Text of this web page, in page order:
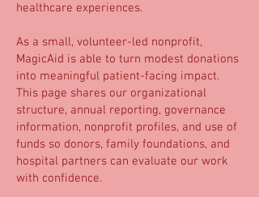
healthcare experiences.
As a small, volunteer-led nonprofit,
MagicAid is able to turn modest donations
into meaningful patient-facing impact.
This page shares our organizational
structure, annual reporting, governance
information, nonprofit profiles, and use of
funds so donors, family foundations, and
hospital partners can evaluate our work
with confidence.